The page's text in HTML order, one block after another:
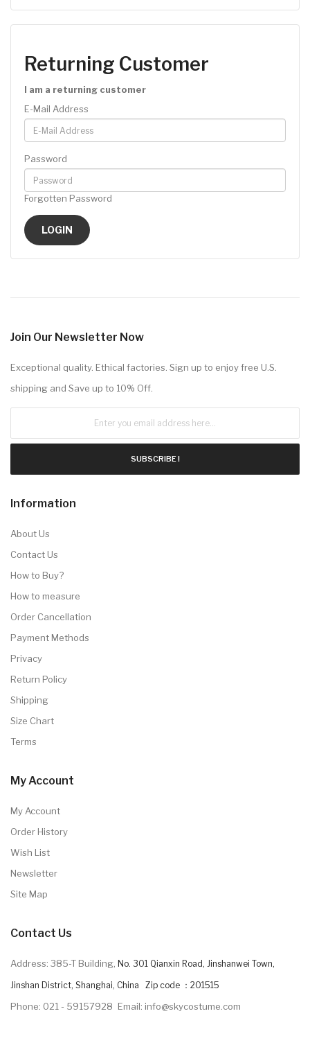
Returning Customer
I am a returning customer
E-Mail Address
Password
Forgotten Password
Join Our Newsletter Now
Exceptional quality. Ethical factories. Sign up to enjoy free U.S.
shipping and Save up to 10% Off.
SUBSCRIBE !
Information
About Us
Contact Us
How to Buy?
How to measure
Order Cancellation
Payment Methods
Privacy
Return Policy
Shipping
Size Chart
Terms
My Account
My Account
Order History
Wish List
Newsletter
Site Map
Contact Us
Address: 385-T Building, No. 301 Qianxin Road, Jinshanwei Town,
Jinshan District, Shanghai, China Zip code ：201515
Phone: 021 - 59157928 Email: info@skycostume.com